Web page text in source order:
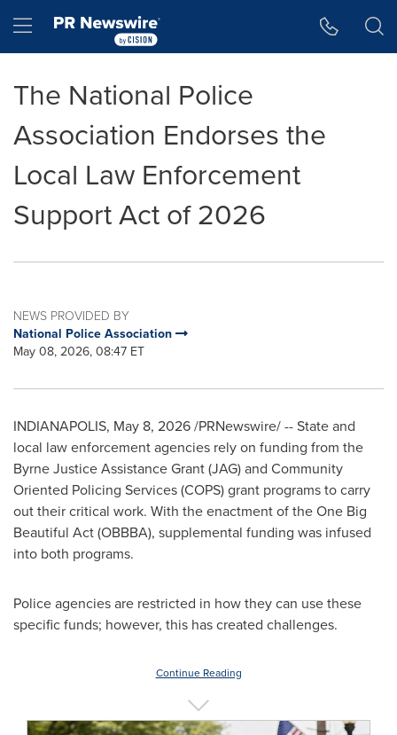
Hamburger menu
The National Police
Association Endorses the
Local Law Enforcement
Support Act of 2026
NEWS PROVIDED BY
National Police Association
May 08, 2026, 08:47 ET
INDIANAPOLIS, May 8, 2026/PRNewswire/ -- State and
local law enforcement agencies rely on funding from the
Byrne Justice Assistance Grant (JAG) and Community
Oriented Policing Services (COPS) grant programs to carry
out their critical work. With the enactment of the One Big
Beautiful Act (OBBBA), supplemental funding was infused
into both programs.
Police agencies are restricted in how they can use these
specific funds; however, this has created challenges.
Continue Reading